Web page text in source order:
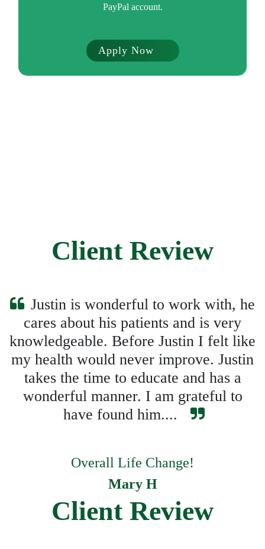
PayPal account.
Apply Now
Client Review
Justin is wonderful to work with, he
cares about his patients and is very
knowledgeable. Before Justin I felt like
my health would never improve. Justin
takes the time to educate and has a
wonderful manner. I am grateful to
have found him....
Overall Life Change!
Mary H
Client Review